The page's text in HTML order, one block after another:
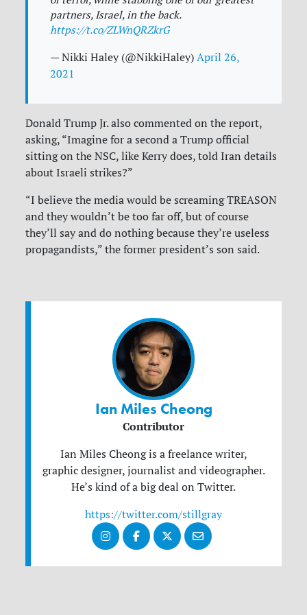
partners, Israel, in the back.
https://t.co/ZLWnQRZkrG
— Nikki Haley (@NikkiHaley)April 26,
2021
Donald Trump Jr. also commented on the report,
asking, “Imagine for a second a Trump official
sitting on the NSC, like Kerry does, told Iran details
about Israeli strikes?”
“I believe the media would be screaming TREASON
and they wouldn’t be too far off, but of course
they’ll say and do nothing because they’re useless
propagandists,” the former president’s son said.
Ian Miles Cheong
Contributor
Ian Miles Cheong is a freelance writer,
graphic designer, journalist and videographer.
He’s kind of a big deal on Twitter.
https://twitter.com/stillgray